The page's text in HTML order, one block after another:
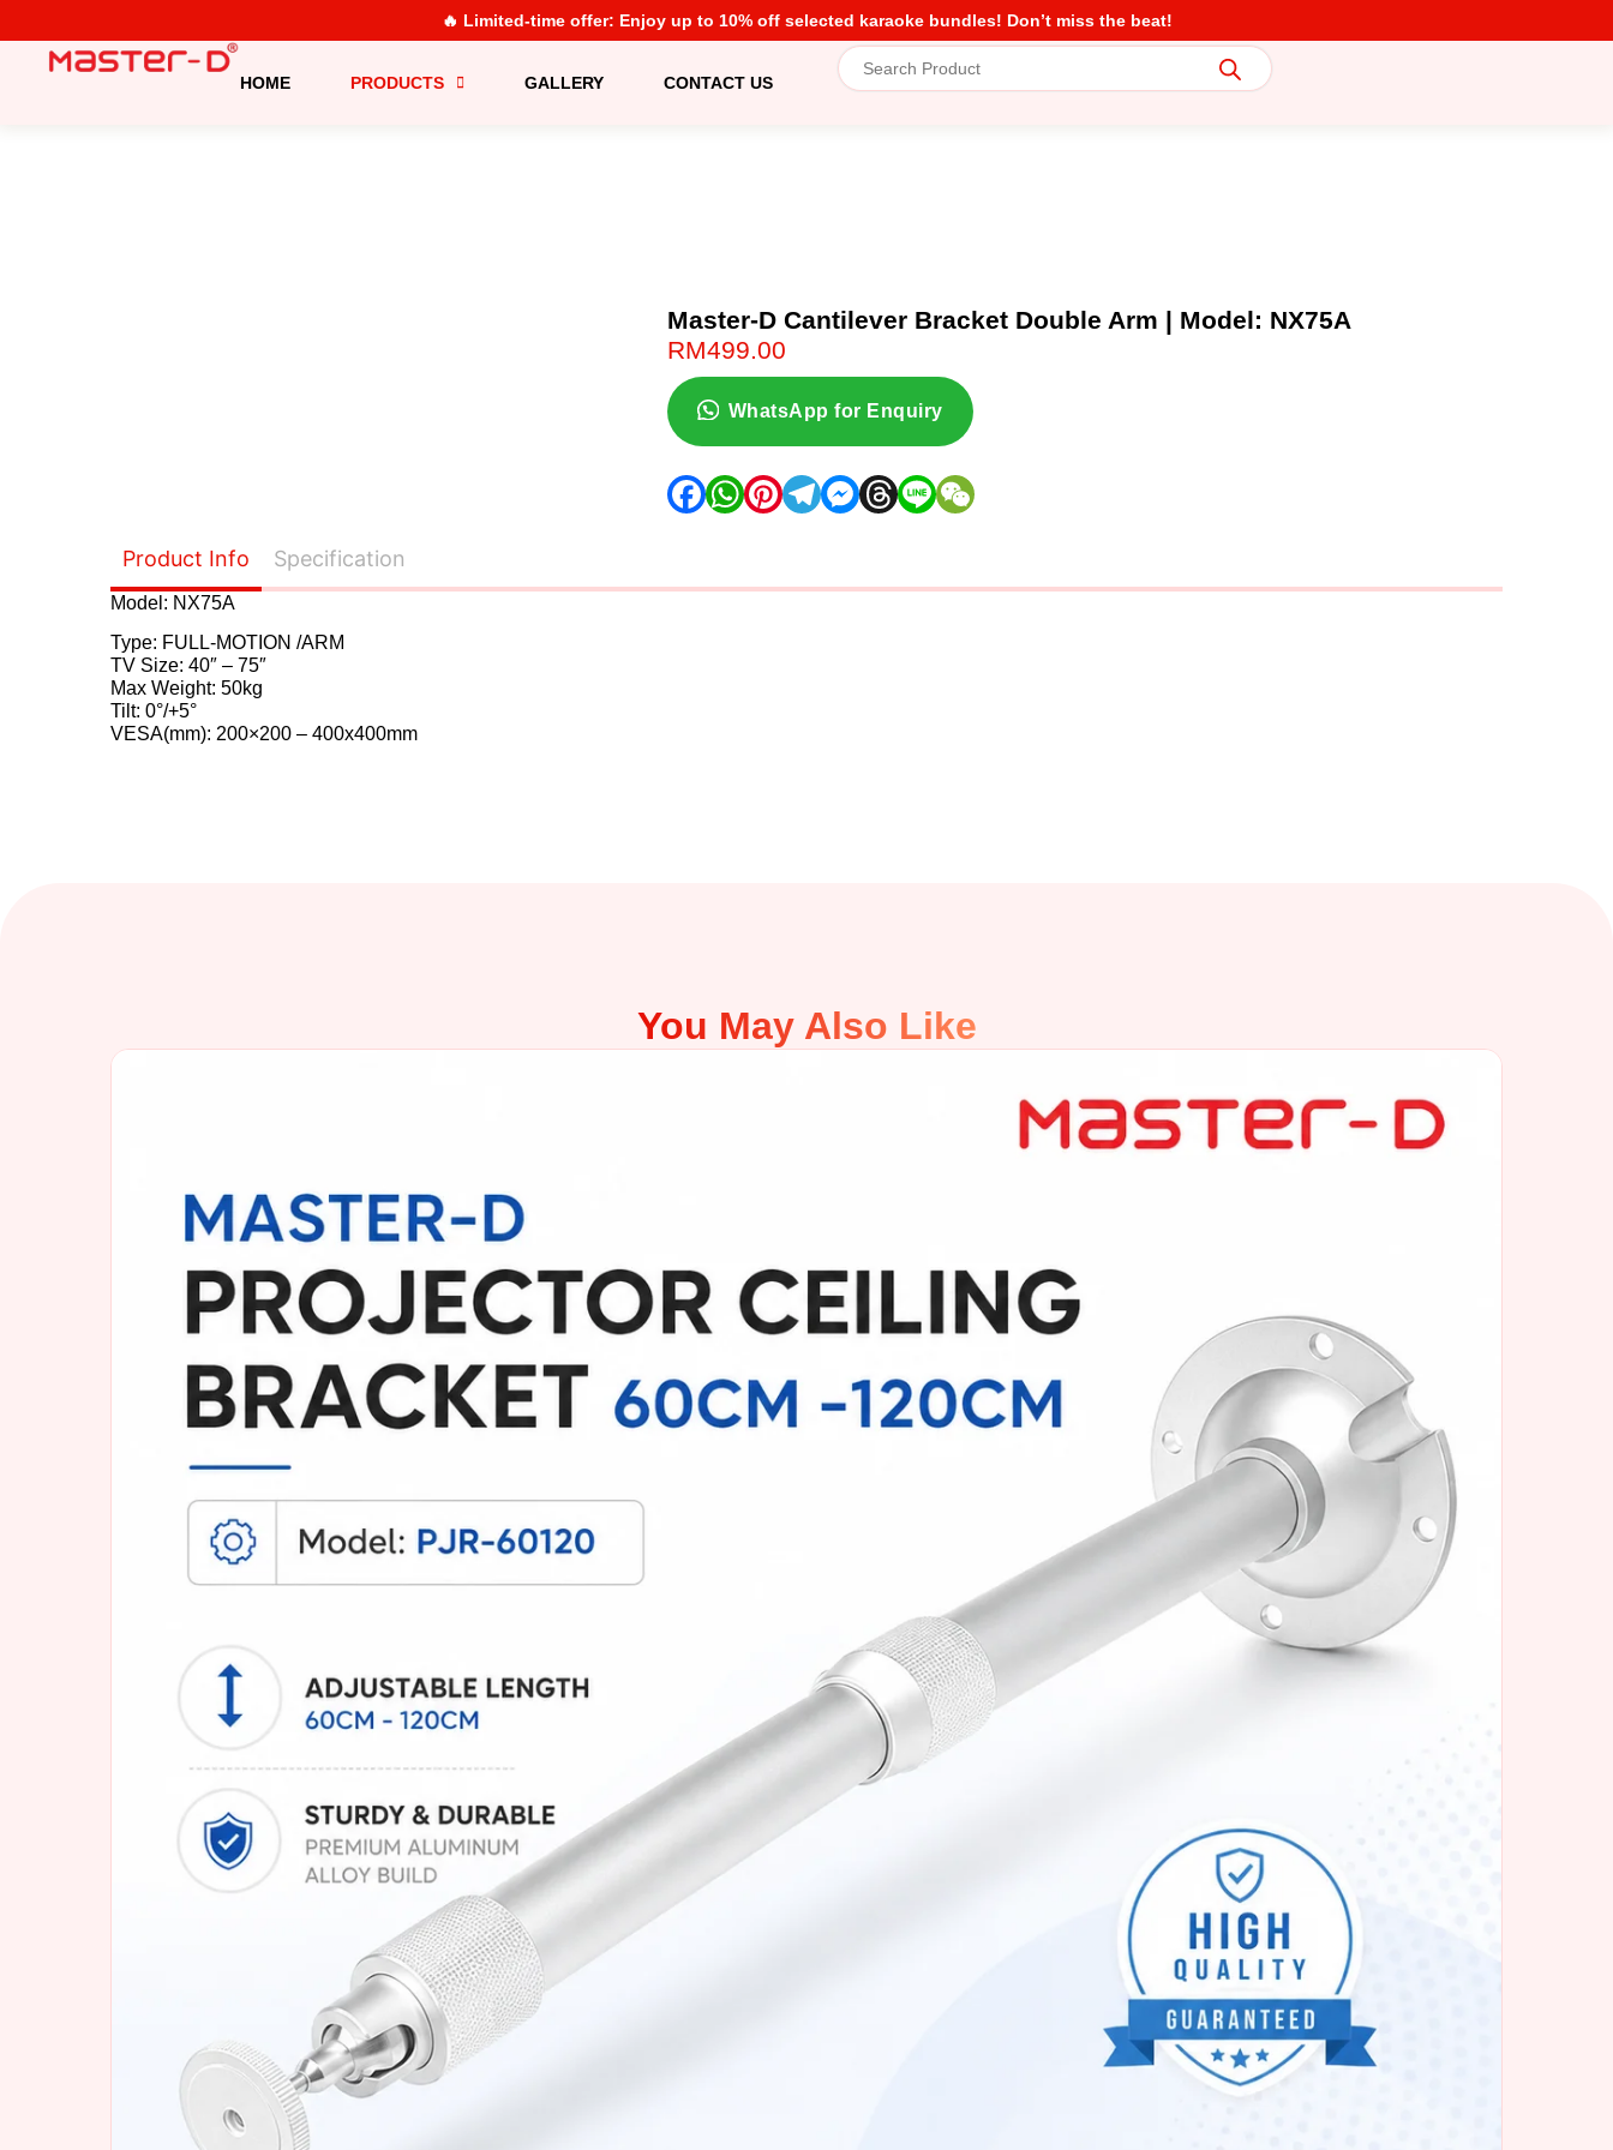
🔥 Limited-time offer: Enjoy up to 10% off selected karaoke bundles! Don’t miss the beat!
HOME PRODUCTS GALLERY CONTACT US
Master-D Cantilever Bracket Double Arm | Model: NX75A
RM499.00
WhatsApp for Enquiry
Product Info Specification
Model: NX75A
Type: FULL-MOTION /ARM
TV Size: 40″ – 75″
Max Weight: 50kg
Tilt: 0°/+5°
VESA(mm): 200×200 – 400x400mm
You May Also Like